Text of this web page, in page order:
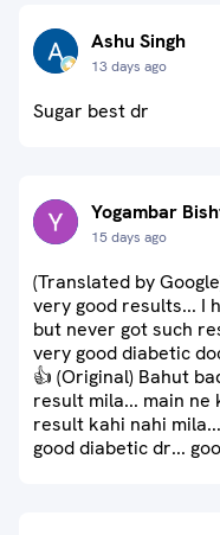
Ashu Singh
13 days ago
Sugar best dr
Yogambar
15 days ago
(Translated by
very good results... I
but never got such
very good diabetic
👍 (Original) Bahut
result mila... main
result kahi nahi
good diabetic dr...